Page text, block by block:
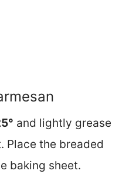
and lightly grease
Place the breaded
baking sheet.